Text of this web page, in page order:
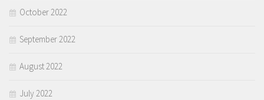
October 2022
September 2022
August 2022
July 2022